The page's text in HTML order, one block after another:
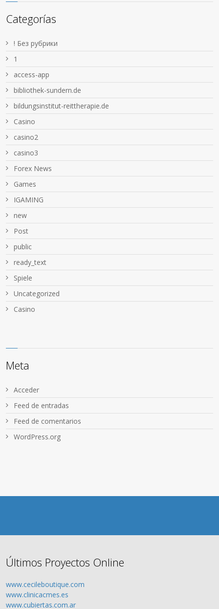
Categorías
! Без рубрики
1
access-app
bibliothek-sundern.de
bildungsinstitut-reittherapie.de
Casino
casino2
casino3
Forex News
Games
IGAMING
new
Post
public
ready_text
Spiele
Uncategorized
Сasino
Meta
Acceder
Feed de entradas
Feed de comentarios
WordPress.org
Últimos Proyectos Online
www.cecileboutique.com
www.clinicacmes.es
www.cubiertas.com.ar